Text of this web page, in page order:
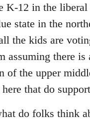
K-12 in the
state in the
the kids are
assuming there is
of the upper
here that do
do folks think